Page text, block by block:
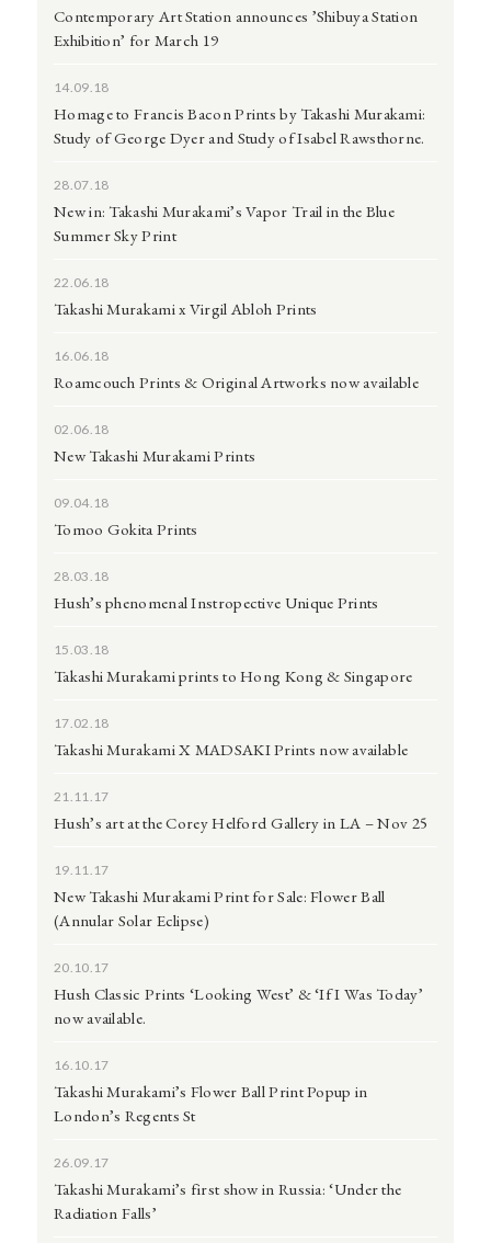
Contemporary Art Station announces ’Shibuya Station
Exhibition’ for March 19
14.09.18
Homage to Francis Bacon Prints by Takashi Murakami:
Study of George Dyer and Study of Isabel Rawsthorne.
28.07.18
New in: Takashi Murakami’s Vapor Trail in the Blue
Summer Sky Print
22.06.18
Takashi Murakami x Virgil Abloh Prints
16.06.18
Roamcouch Prints & Original Artworks now available
02.06.18
New Takashi Murakami Prints
09.04.18
Tomoo Gokita Prints
28.03.18
Hush’s phenomenal Instropective Unique Prints
15.03.18
Takashi Murakami prints to Hong Kong & Singapore
17.02.18
Takashi Murakami X MADSAKI Prints now available
21.11.17
Hush’s art at the Corey Helford Gallery in LA – Nov 25
19.11.17
New Takashi Murakami Print for Sale: Flower Ball
(Annular Solar Eclipse)
20.10.17
Hush Classic Prints ‘Looking West’ & ‘If I Was Today’
now available.
16.10.17
Takashi Murakami’s Flower Ball Print Popup in
London’s Regents St
26.09.17
Takashi Murakami’s first show in Russia: ‘Under the
Radiation Falls’